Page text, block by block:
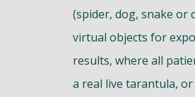
(spider, dog, snake or
virtual objects for
results, where all
a real live tarantula,